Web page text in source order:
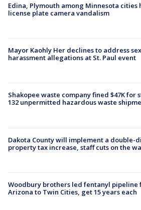
Edina, Plymouth among Minnesota cities
license plate camera vandalism
Mayor Kaohly Her declines to address
harassment allegations at St. Paul event
Shakopee waste company fined $47K for
132 unpermitted hazardous waste
Dakota County will implement a double-
property tax increase, staff cuts on the
Woodbury brothers led fentanyl pipeline
Arizona to Twin Cities, get 15 years each